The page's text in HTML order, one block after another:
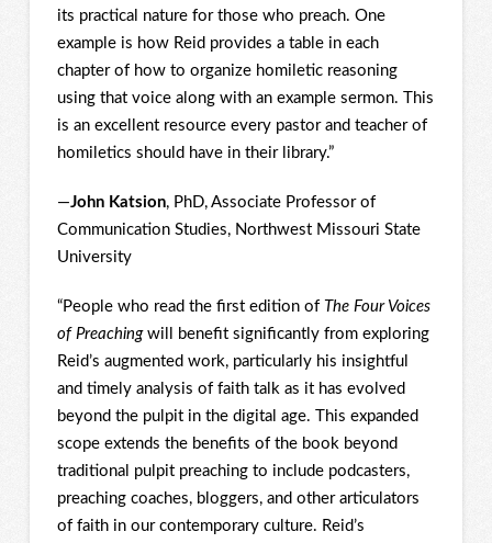
its practical nature for those who preach. One
example is how Reid provides a table in each
chapter of how to organize homiletic reasoning
using that voice along with an example sermon. This
is an excellent resource every pastor and teacher of
homiletics should have in their library.”
—John Katsion, PhD, Associate Professor of
Communication Studies, Northwest Missouri State
University
“People who read the first edition of The Four Voices
of Preachingwill benefit significantly from exploring
Reid’s augmented work, particularly his insightful
and timely analysis of faith talk as it has evolved
beyond the pulpit in the digital age. This expanded
scope extends the benefits of the book beyond
traditional pulpit preaching to include podcasters,
preaching coaches, bloggers, and other articulators
of faith in our contemporary culture. Reid’s